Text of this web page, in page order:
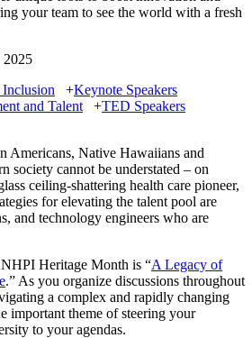
your team to see the world with a fresh
2025
+Keynote Speakers
and Talent +TED Speakers
Americans, Native Hawaiians and
society cannot be understated – on
ceiling-shattering health care pioneer,
for elevating the talent pool are
and technology engineers who are
Heritage Month is “A Legacy of
.” As you organize discussions throughout
a complex and rapidly changing
important theme of steering your
to your agendas.